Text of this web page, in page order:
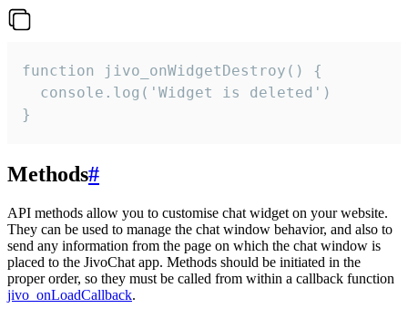
function jivo_onWidgetDestroy() {
  console.log('Widget is deleted')
}
Methods#
API methods allow you to customise chat widget on your website.
They can be used to manage the chat window behavior, and also to
send any information from the page on which the chat window is
placed to the JivoChat app. Methods should be initiated in the
proper order, so they must be called from within a callback function
jivo_onLoadCallback.